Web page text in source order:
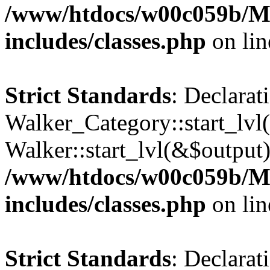
/www/htdocs/w00c059b/
includes/classes.php on
Strict Standards:
/www/htdocs/w00c059b/
includes/classes.php on
Strict Standards: